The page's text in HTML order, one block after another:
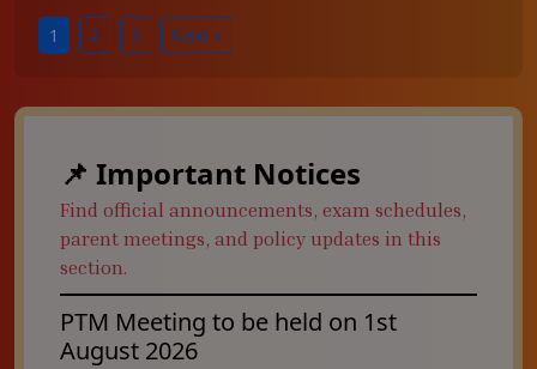
1 2 3 Next »
📌 Important Notices
Find official announcements, exam schedules,
parent meetings, and policy updates in this
section.
PTM Meeting to be held on 1st
August 2026